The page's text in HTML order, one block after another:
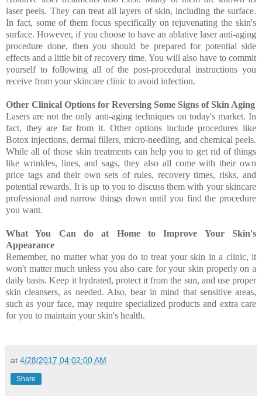
laser peels. They can treat all layers of skin, including the surface.
In fact, some of them focus specifically on rejuvenating the skin's
surface. However, if you choose to have an ablative laser anti-aging
procedure done, then you should be prepared for potential side
effects and a little bit of recovery time. You will also have to commit
yourself to following all of the post-procedural instructions you
receive from your skincare clinic to avoid infection.
Other Clinical Options for Reversing Some Signs of Skin Aging
Lasers are not the only anti-aging techniques on today's market. In
fact, they are far from it. Other options include procedures like
Botox injections, dermal fillers, micro-needling, and chemical peels.
While all of those skin treatments can help you to get rid of things
like wrinkles, lines, and sags, they also all come with their own
price tags and their own sets of rules, recovery times, risks, and
potential rewards. It is up to you to discuss them with your skincare
professional and narrow things down until you find the procedure
you want.
What You Can do at Home to Improve Your Skin's
Appearance
Remember, no matter what you do to treat your skin in a clinic, it
won't matter much unless you also care for your skin properly on a
daily basis. Keep it hydrated, protect it from the sun, and use proper
skin cleansers, as needed. Also, bear in mind that sensitive areas,
such as your face, may require specialized products and extra care
for you to maintain your skin's health.
at 4/28/2017 04:02:00 AM
Share